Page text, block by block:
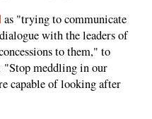
as "trying to communicate
with the leaders of
to them," to
meddling in our
capable of looking after